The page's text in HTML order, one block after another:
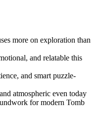
more on exploration than
and relatable this
and smart puzzle-
atmospheric even today
for modern Tomb